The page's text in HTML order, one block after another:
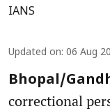
IANS
Updated on: 06 Aug
Bhopal/
correctional